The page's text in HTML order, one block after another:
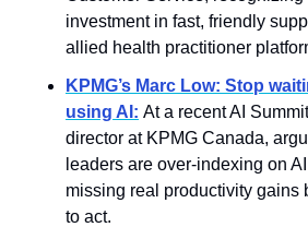
investment in fast, friendly
allied health practitioner
KPMG’s Marc Low: Stop
using AI: At a recent AI
director at KPMG Canada,
leaders are over-indexing on
missing real productivity gains
to act.